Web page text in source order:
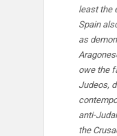
least the
Spain
as
owe the
Judeos,
anti-
the